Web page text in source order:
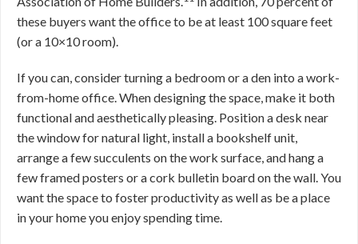
these buyers want the office to be at least 100 square feet
(or a 10×10 room).
If you can, consider turning a bedroom or a den into a work-
from-home office. When designing the space, make it both
functional and aesthetically pleasing. Position a desk near
the window for natural light, install a bookshelf unit,
arrange a few succulents on the work surface, and hang a
few framed posters or a cork bulletin board on the wall. You
want the space to foster productivity as well as be a place
in your home you enjoy spending time.